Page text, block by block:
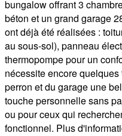
bungalow offrant 3
béton et un grand garage
ont déjà été réalisées :
au sous-sol), panneau
thermopompe pour un
nécessite encore
perron et du garage une
touche personnelle sans
ou pour ceux qui
fonctionnel. Plus